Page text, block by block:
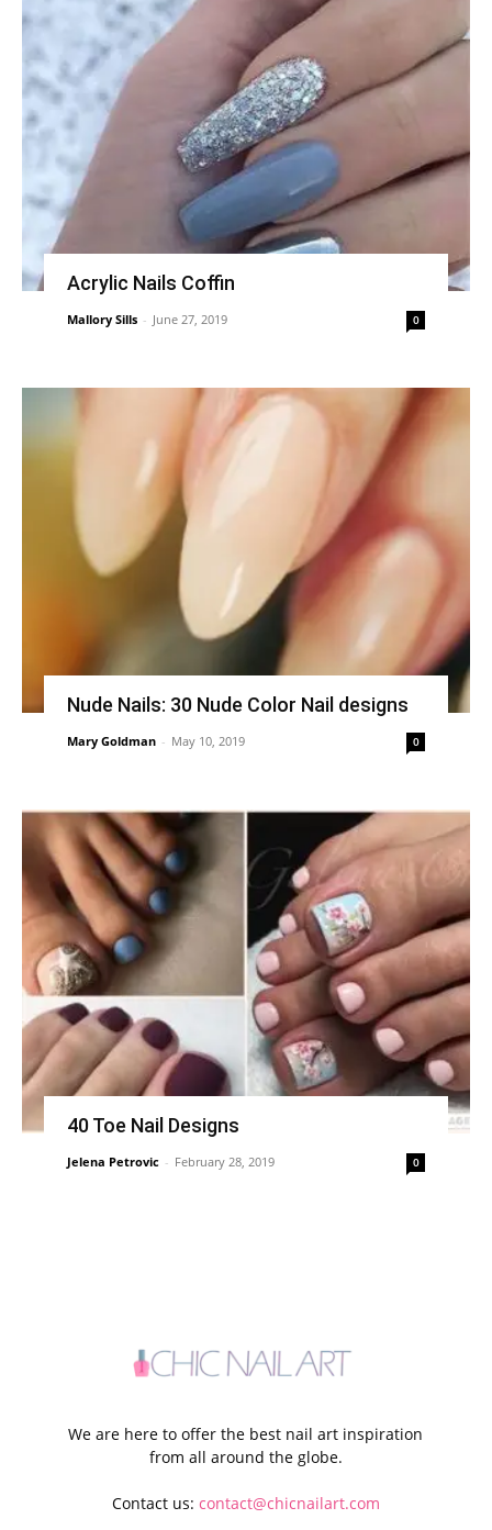
Acrylic Nails Coffin
Mallory Sills - June 27, 2019 0
Nude Nails: 30 Nude Color Nail designs
Mary Goldman - May 10, 2019 0
40 Toe Nail Designs
Jelena Petrovic - February 28, 2019 0
We are here to offer the best nail art inspiration
from all around the globe.
Contact us: contact@chicnailart.com